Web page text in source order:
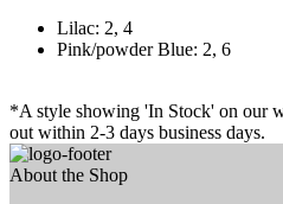
Lilac: 2, 4
Pink/powder Blue: 2, 6
*A style showing 'In Stock' on our
out within 2-3 days business days.
About the Shop